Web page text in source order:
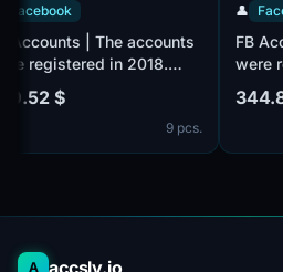
👤 Facebook
FB Accounts | The accounts
were registered in 2018.
Number of friends 500 +
(friends and followers). Male
or female. Verified by email
(email included). The
The accounts are registered
530.52 $
9 pcs.
👤
A accsly.io